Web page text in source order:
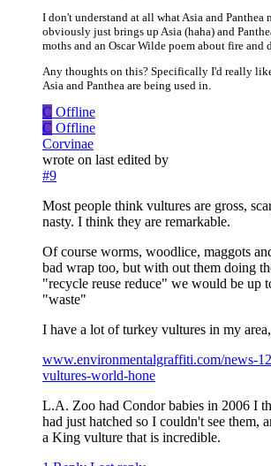
I don't understand at all what Asia and Panthea
obviously just brings up Asia (haha) and
moths and an Oscar Wilde poem about fire and
Any thoughts on this? Specifically I'd really
Asia and Panthea are being used in.
C Offline
C Offline
Corvinae
wrote on last edited by
#9
Most people think vultures are gross,
nasty. I think they are remarkable.
Of course worms, woodlice, maggots
bad wrap too, but with out them doing
"recycle reuse reduce" we would be up
"waste"
I have a lot of turkey vultures in my
www.environmentalgraffiti.com/news-
vultures-world-hone
L.A. Zoo had Condor babies in 2006 I
had just hatched so I couldn't see them,
a King vulture that is incredible.